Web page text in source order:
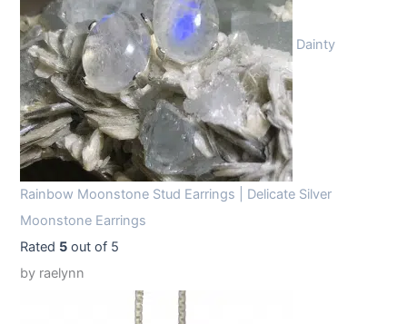
Dainty
Rainbow Moonstone Stud Earrings | Delicate Silver
Moonstone Earrings
Rated 5 out of 5
by raelynn